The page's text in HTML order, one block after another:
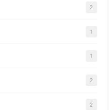
2
1
1
2
2